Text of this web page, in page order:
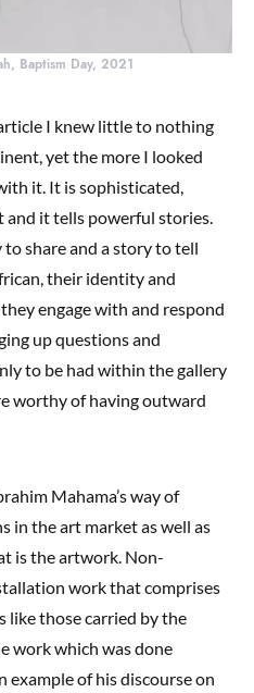
Baptism Day, 2021
I knew little to nothing
yet the more I looked
it. It is sophisticated,
and it tells powerful stories.
share and a story to tell
their identity and
engage with and respond
up questions and
to be had within the gallery
worthy of having outward
Mahama’s way of
in the art market as well as
is the artwork. Non-
work that comprises
like those carried by the
work which was done
example of his discourse on